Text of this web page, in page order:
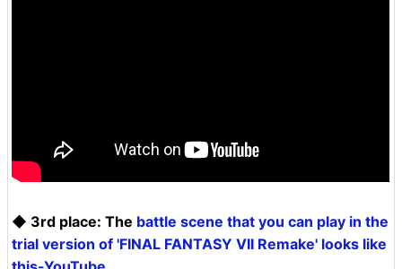
◆ 3rd place: The battle scene that you can play in the
trial version of 'FINAL FANTASY VII Remake' looks like